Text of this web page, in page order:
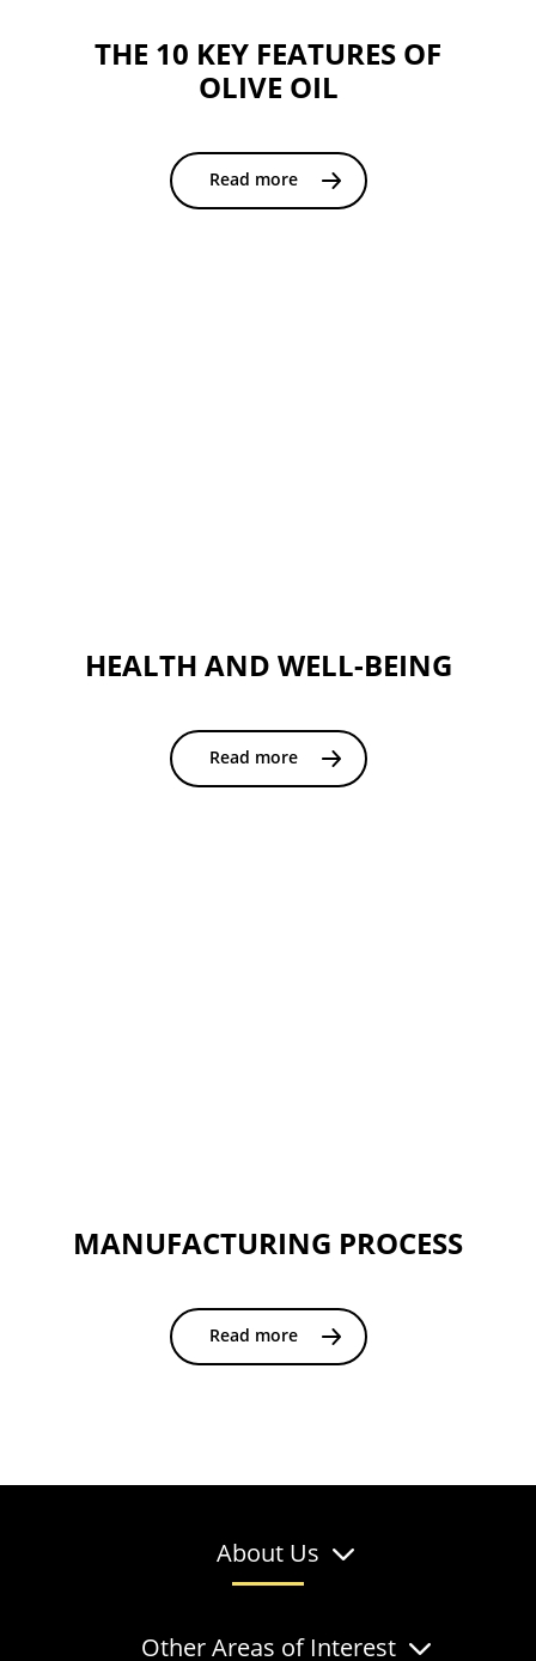
THE 10 KEY FEATURES OF
OLIVE OIL
Read more
HEALTH AND WELL-BEING
Read more
MANUFACTURING PROCESS
Read more
About Us
Other Areas of Interest